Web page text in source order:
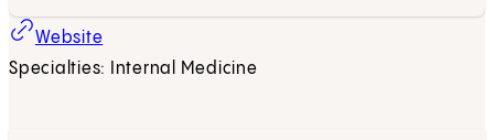
Website
Specialties: Internal Medicine